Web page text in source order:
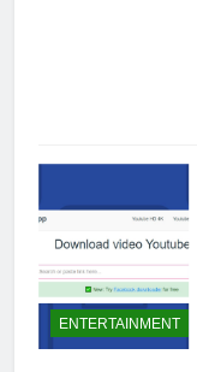
ENTERTAINMENT